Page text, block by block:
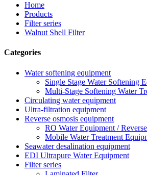
Home
Products
Filter series
Walnut Shell Filter
Categories
Water softening equipment
Single Stage Water Softening
Multi-Stage Softening Water
Circulating water equipment
Ultra-filtration equipment
Reverse osmosis equipment
RO Water Equipment /
Mobile Water Treatment
Seawater desalination equipment
EDI Ultrapure Water Equipment
Filter series